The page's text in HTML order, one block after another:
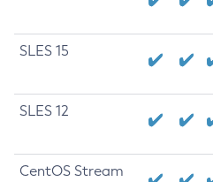
SLES 15
SLES 12
CentOS Stream